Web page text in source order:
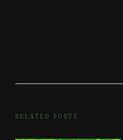
RELATED POSTS